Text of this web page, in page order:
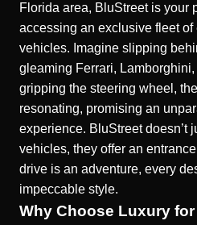
Florida area, BluStreet is your
accessing an exclusive fleet
vehicles. Imagine slipping
gleaming Ferrari,
gripping the steering wheel,
resonating, promising an
experience. BluStreet doesn’t
vehicles, they offer an
drive is an adventure, every
impeccable style.
Why Choose Luxury for